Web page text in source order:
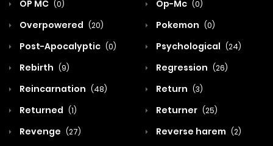
OP MC (0) Op-Mc (0)
Overpowered (20) Pokemon (0)
Post-Apocalyptic (0) Psychological (24)
Rebirth (9) Regression (26)
Reincarnation (48) Return (3)
Returned (1) Returner (25)
Revenge (27) Reverse harem (2)